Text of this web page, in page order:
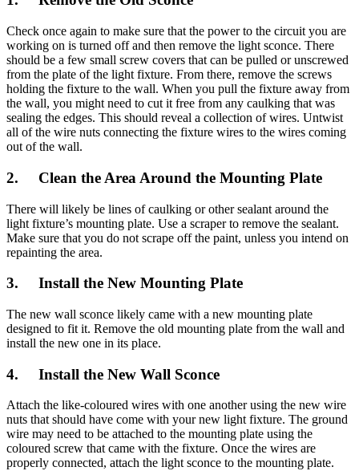
Check once again to make sure that the power to the circuit you are
working on is turned off and then remove the light sconce. There
should be a few small screw covers that can be pulled or unscrewed
from the plate of the light fixture. From there, remove the screws
holding the fixture to the wall. When you pull the fixture away from
the wall, you might need to cut it free from any caulking that was
sealing the edges. This should reveal a collection of wires. Untwist
all of the wire nuts connecting the fixture wires to the wires coming
out of the wall.
2. Clean the Area Around the Mounting Plate
There will likely be lines of caulking or other sealant around the
light fixture’s mounting plate. Use a scraper to remove the sealant.
Make sure that you do not scrape off the paint, unless you intend on
repainting the area.
3. Install the New Mounting Plate
The new wall sconce likely came with a new mounting plate
designed to fit it. Remove the old mounting plate from the wall and
install the new one in its place.
4. Install the New Wall Sconce
Attach the like-coloured wires with one another using the new wire
nuts that should have come with your new light fixture. The ground
wire may need to be attached to the mounting plate using the
coloured screw that came with the fixture. Once the wires are
properly connected, attach the light sconce to the mounting plate.